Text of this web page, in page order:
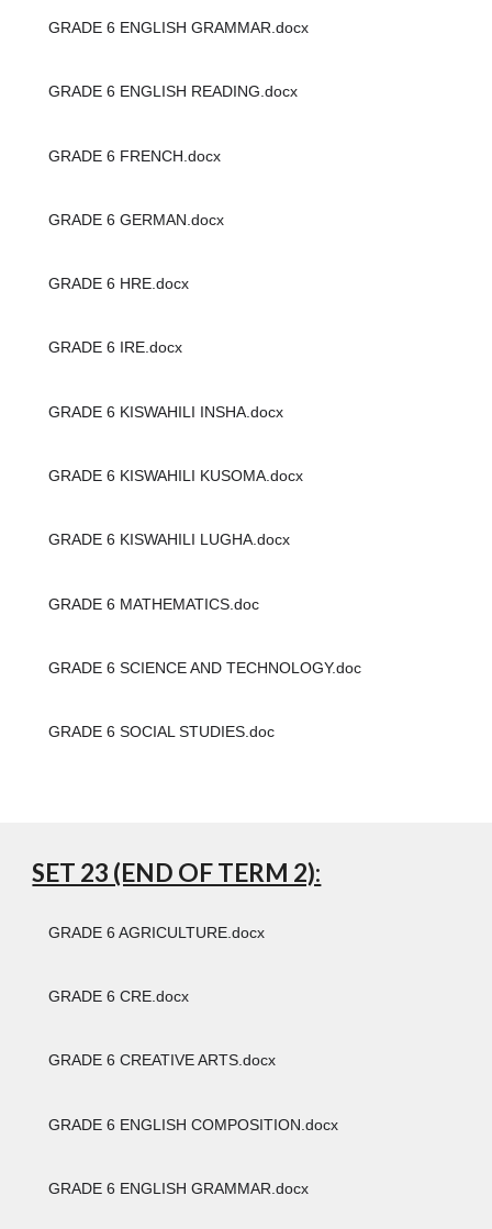
GRADE 6 ENGLISH GRAMMAR.docx
GRADE 6 ENGLISH READING.docx
GRADE 6 FRENCH.docx
GRADE 6 GERMAN.docx
GRADE 6 HRE.docx
GRADE 6 IRE.docx
GRADE 6 KISWAHILI INSHA.docx
GRADE 6 KISWAHILI KUSOMA.docx
GRADE 6 KISWAHILI LUGHA.docx
GRADE 6 MATHEMATICS.doc
GRADE 6 SCIENCE AND TECHNOLOGY.doc
GRADE 6 SOCIAL STUDIES.doc
SET 23 (END OF TERM 2):
GRADE 6 AGRICULTURE.docx
GRADE 6 CRE.docx
GRADE 6 CREATIVE ARTS.docx
GRADE 6 ENGLISH COMPOSITION.docx
GRADE 6 ENGLISH GRAMMAR.docx